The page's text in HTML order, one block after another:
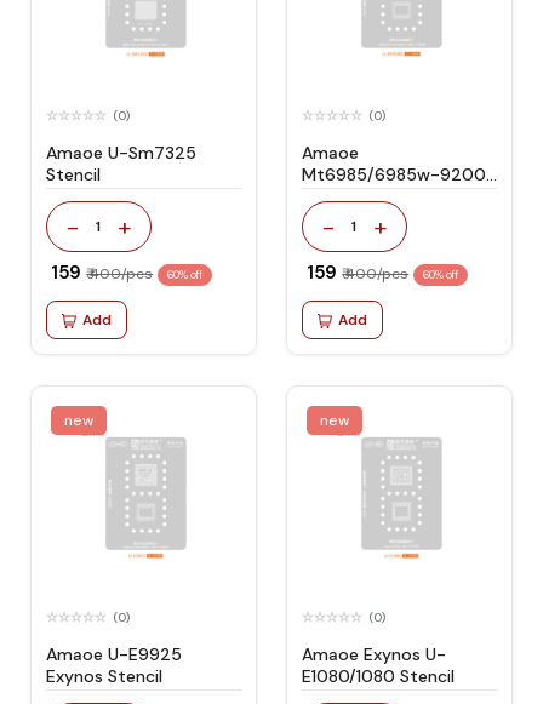
(0)
Amaoe U-Sm7325
Stencil
- 1 +
₹ 159 ₹ 400/pcs 60% off
Add
(0)
Amaoe
Mt6985/6985w-9200
Stencil
- 1 +
₹ 159 ₹ 400/pcs 60% off
Add
new
(0)
Amaoe U-E9925
Exynos Stencil
new
(0)
Amaoe Exynos U-
E1080/1080 Stencil